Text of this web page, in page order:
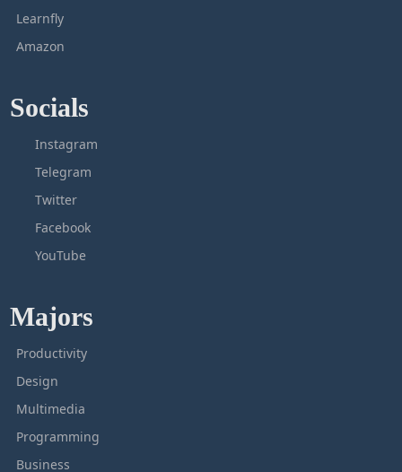
Learnfly
Amazon
Socials
Instagram
Telegram
Twitter
Facebook
YouTube
Majors
Productivity
Design
Multimedia
Programming
Business